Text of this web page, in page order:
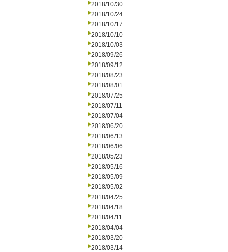
2018/10/30
2018/10/24
2018/10/17
2018/10/10
2018/10/03
2018/09/26
2018/09/12
2018/08/23
2018/08/01
2018/07/25
2018/07/11
2018/07/04
2018/06/20
2018/06/13
2018/06/06
2018/05/23
2018/05/16
2018/05/09
2018/05/02
2018/04/25
2018/04/18
2018/04/11
2018/04/04
2018/03/20
2018/03/14